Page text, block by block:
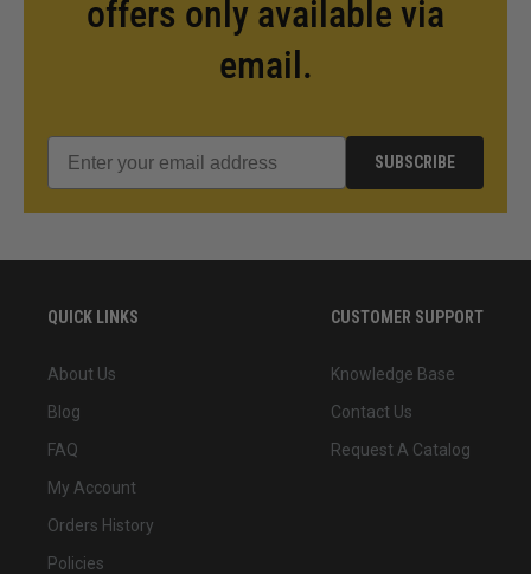
offers only available via
email.
SUBSCRIBE
QUICK LINKS
About Us
Blog
FAQ
My Account
Orders History
Policies
CUSTOMER SUPPORT
Knowledge Base
Contact Us
Request A Catalog